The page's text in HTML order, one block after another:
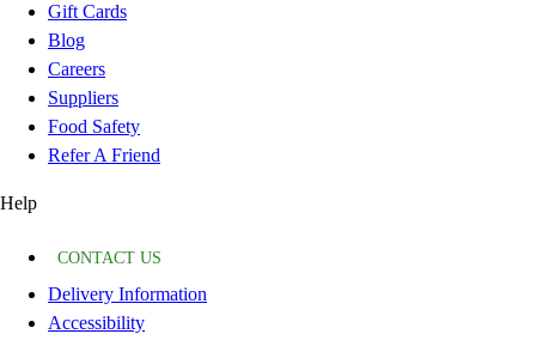
Gift Cards
Blog
Careers
Suppliers
Food Safety
Refer A Friend
Help
CONTACT US
Delivery Information
Accessibility